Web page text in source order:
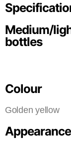
Medium/
bottles
Colour
Golden yellow
Appearance